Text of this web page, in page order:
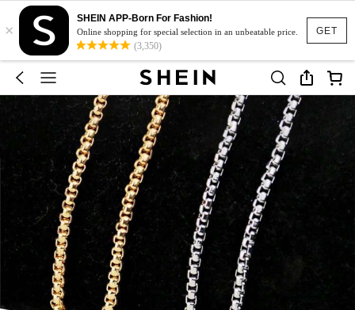
GET
×
SHEIN APP-Born For Fashion!
Online shopping for special selection in an unbeatable price.
(3,350)